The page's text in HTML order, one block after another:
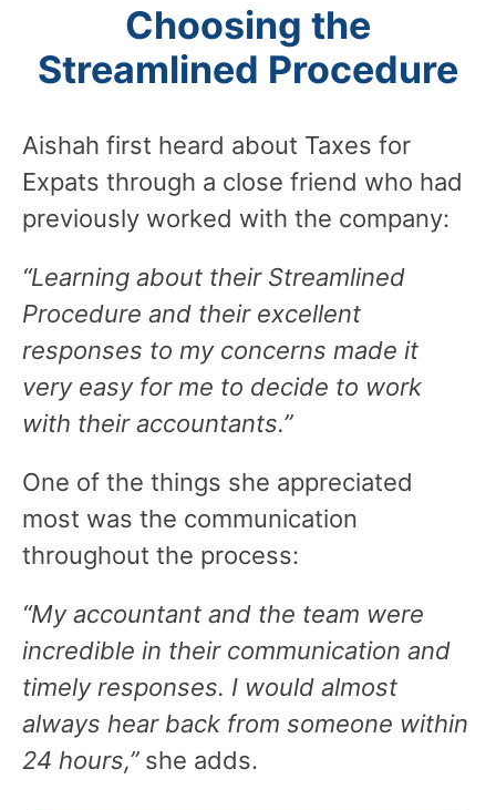
Choosing the
Streamlined Procedure
Aishah first heard about Taxes for
Expats through a close friend who had
previously worked with the company:
“Learning about their Streamlined
Procedure and their excellent
responses to my concerns made it
very easy for me to decide to work
with their accountants.”
One of the things she appreciated
most was the communication
throughout the process:
“My accountant and the team were
incredible in their communication and
timely responses. I would almost
always hear back from someone within
24 hours,”she adds.